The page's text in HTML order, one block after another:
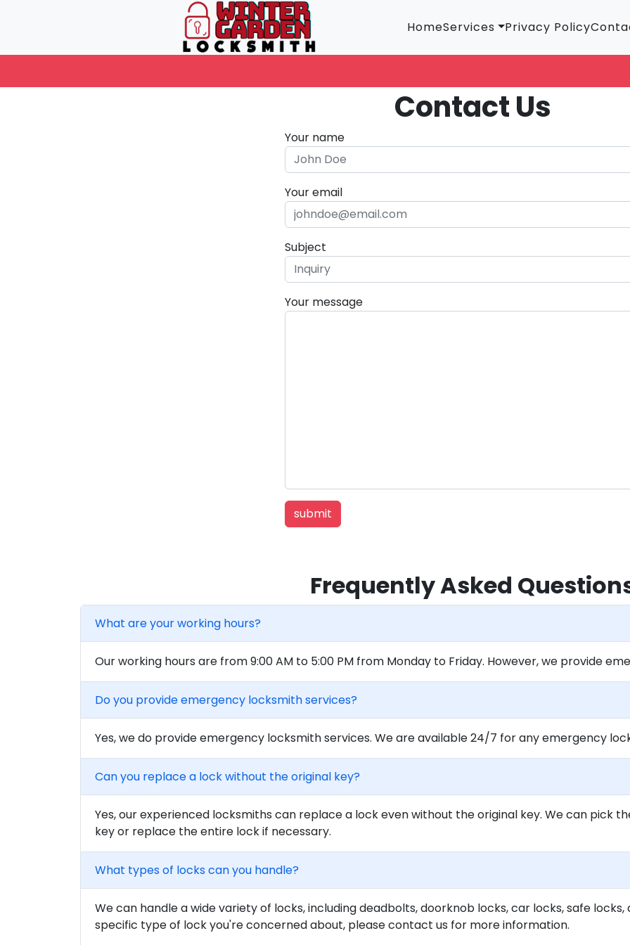
HomeServices Privacy Policy
Contact Us
Your name
Your email
Subject
Your message
Frequently Asked
What are your working hours?
Our working hours are from 9:00 AM to 5:00 PM from Monday to Friday. However, we provide
Do you provide emergency locksmith services?
Yes, we do provide emergency locksmith services. We are available 24/7 for any emergency
Can you replace a lock without the original key?
Yes, our experienced locksmiths can replace a lock even without the original key. We can pick
key or replace the entire lock if necessary.
What types of locks can you handle?
We can handle a wide variety of locks, including deadbolts, doorknob locks, car locks, safe
specific type of lock you're concerned about, please contact us for more information.